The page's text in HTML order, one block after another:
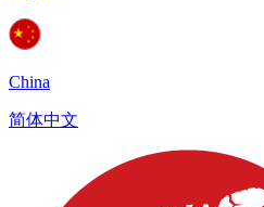
China
简体中文